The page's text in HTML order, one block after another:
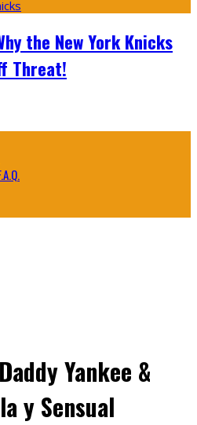
the New York Knicks
Threat!
Yankee &
y Sensual